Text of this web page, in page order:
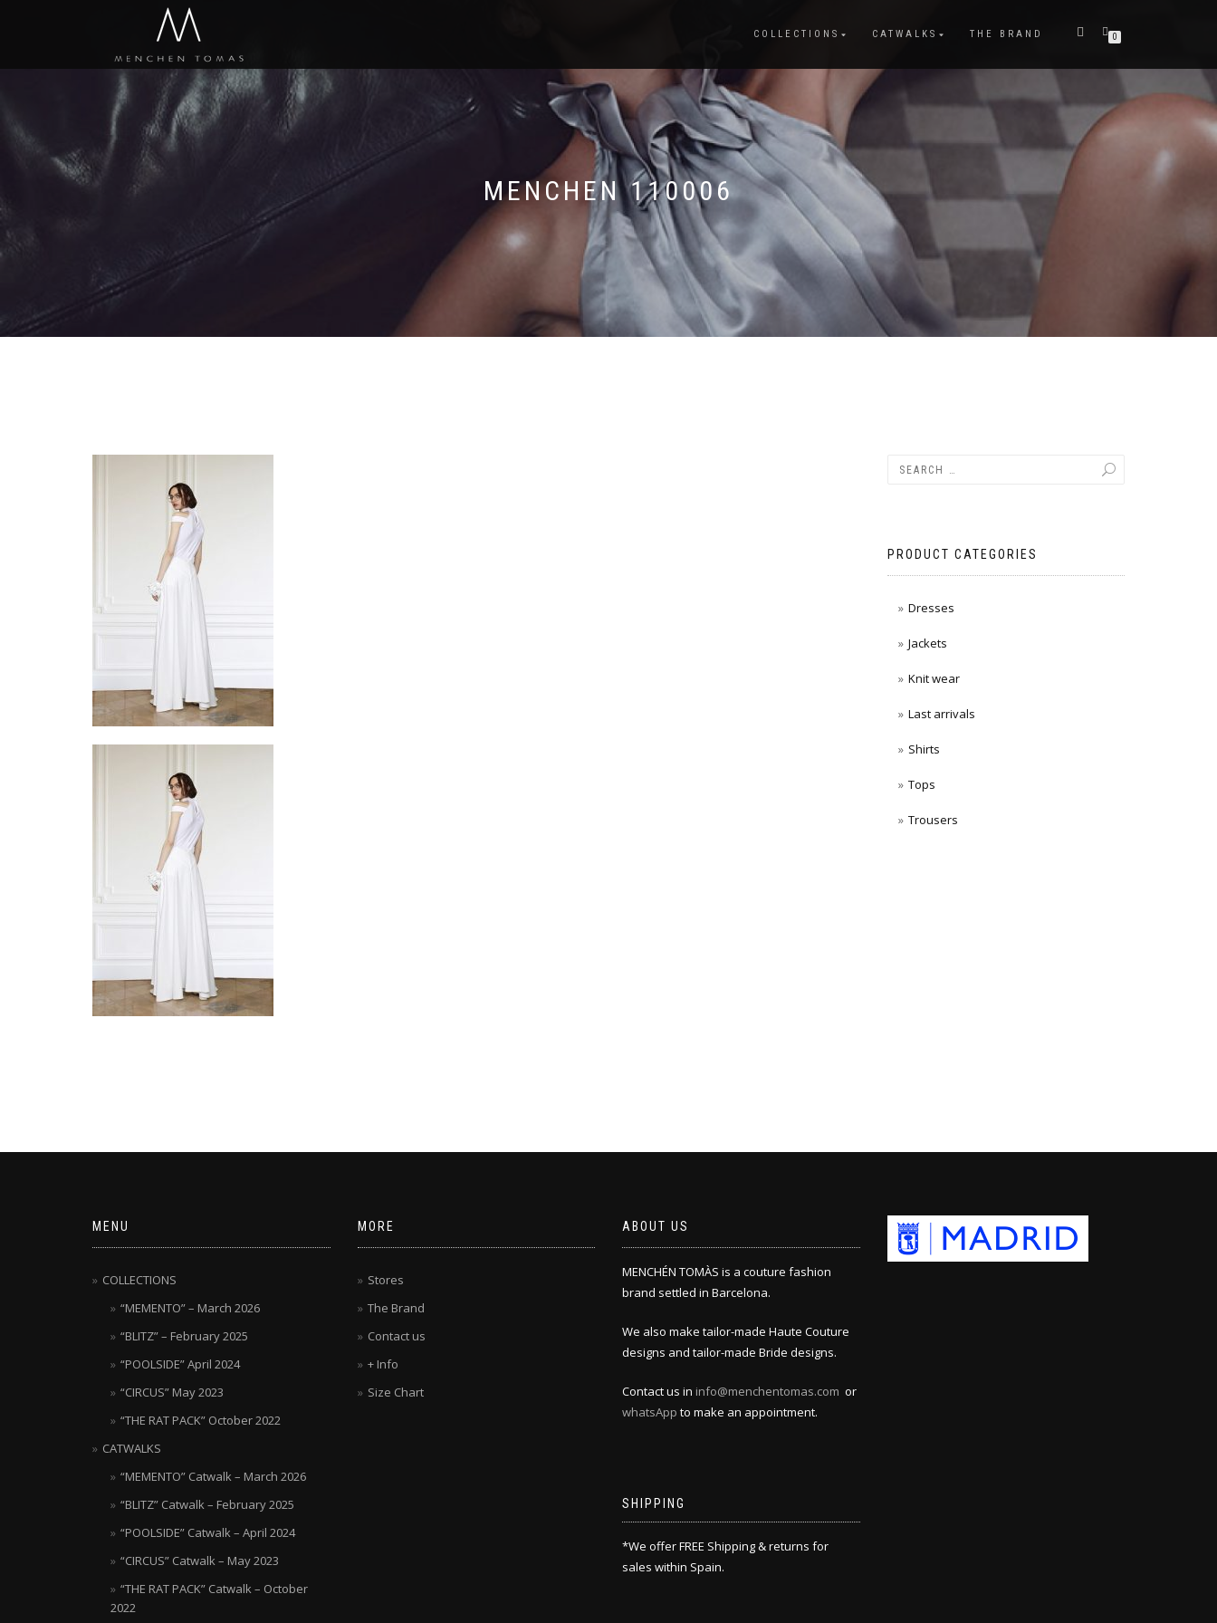
COLLECTIONS CATWALKS THE BRAND 0
MENCHEN 110006
PRODUCT CATEGORIES
Dresses
Jackets
Knit wear
Last arrivals
Shirts
Tops
Trousers
MENU
COLLECTIONS
“MEMENTO” – March 2026
“BLITZ” – February 2025
“POOLSIDE” April 2024
“CIRCUS” May 2023
“THE RAT PACK” October 2022
CATWALKS
“MEMENTO” Catwalk – March 2026
“BLITZ” Catwalk – February 2025
“POOLSIDE” Catwalk – April 2024
“CIRCUS” Catwalk – May 2023
“THE RAT PACK” Catwalk – October
2022
MORE
Stores
The Brand
Contact us
+ Info
Size Chart
ABOUT US
MENCHÉN TOMÀS is a couture fashion
brand settled in Barcelona.
We also make tailor-made Haute Couture
designs and tailor-made Bride designs.
Contact us in info@menchentomas.com or
whatsApp to make an appointment.
SHIPPING
*We offer FREE Shipping & returns for
sales within Spain.